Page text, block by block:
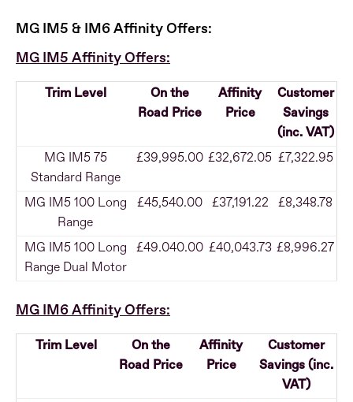
MG IM5 & IM6 Affinity Offers:
MG IM5 Affinity Offers:
Trim Level
On the
Road Price
Affinity
Price
Customer
Savings
(inc. VAT)
MG IM5 75
Standard Range
£39,995.00 £32,672.05 £7,322.95
MG IM5 100 Long
Range
£45,540.00 £37,191.22 £8,348.78
MG IM5 100 Long
Range Dual Motor
£49.040.00 £40,043.73 £8,996.27
MG IM6 Affinity Offers:
Trim Level
On the
Road Price
Affinity
Price
Customer
Savings (inc.
VAT)